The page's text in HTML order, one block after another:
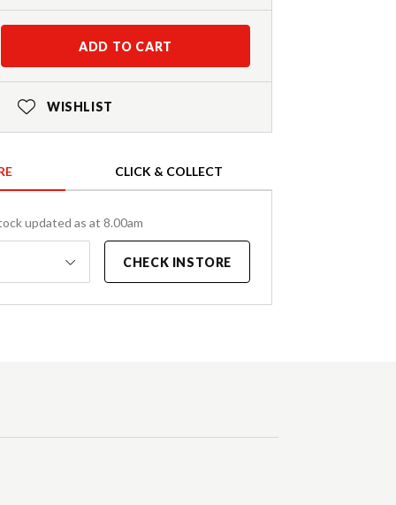
ADD TO CART
WISHLIST
CLICK & COLLECT
updated as at 8.00am
CHECK INSTORE